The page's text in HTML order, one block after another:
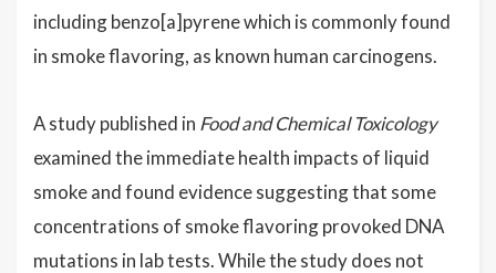
including benzo[a]pyrene which is commonly found
in smoke flavoring, as known human carcinogens.
A study published in Food and Chemical Toxicology
examined the immediate health impacts of liquid
smoke and found evidence suggesting that some
concentrations of smoke flavoring provoked DNA
mutations in lab tests. While the study does not